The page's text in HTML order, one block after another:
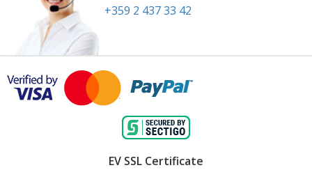
+359 2 437 33 42
EV SSL Certificate